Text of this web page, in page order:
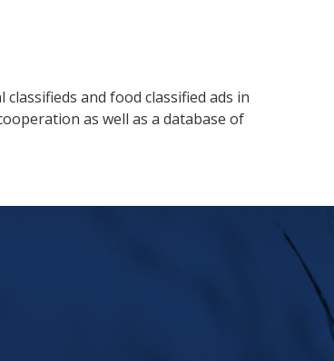
and food classified ads in
as well as a database of